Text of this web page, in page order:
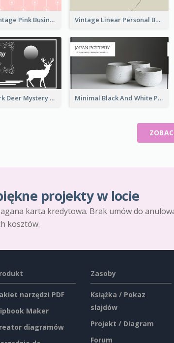
Unique Vintage Pink Business Card Design Vintage Linear Personal Boutique Business Card
Classic Dark Deer Mystery Business Card Maker Minimal Black And White Pottery Business Card
projekty w locie
karta kredytowa. Brak umów do
kosztów.
narzędzi PDF
Maker
diagramów
Zasoby
Książka / Pokaz
slajdów
Projekt / Diagram
Forum